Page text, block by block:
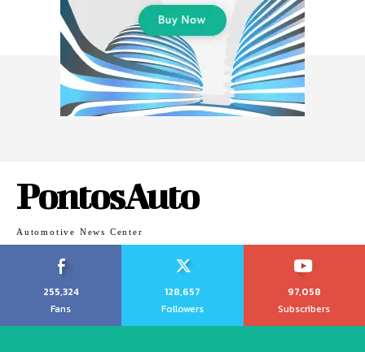
PontosAuto
Automotive News Center
255,324
Fans
128,657
Followers
97,058
Subscribers